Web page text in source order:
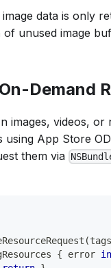
data is only
unused image
Demand
images, videos,
App Store
them via
(tags
{ error in